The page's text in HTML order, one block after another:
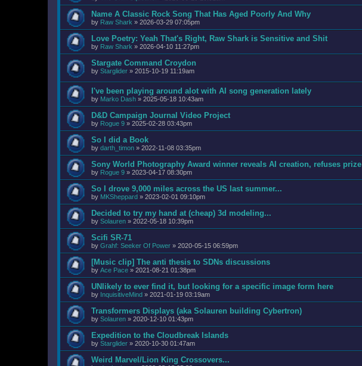
Name A Classic Rock Song That Has Aged Poorly And Why
by Raw Shark » 2026-03-29 07:05pm
Love Poetry: Yeah That's Right, Raw Shark is Sensitive and Shit
by Raw Shark » 2026-04-10 11:27pm
Stargate Command Croydon
by Starglider » 2015-10-19 11:19am
I've been playing around alot with AI song generation lately
by Marko Dash » 2025-05-18 10:43am
D&D Campaign Journal Video Project
by Rogue 9 » 2025-02-28 03:43pm
So I did a Book
by darth_timon » 2022-11-08 03:35pm
Sony World Photography Award winner reveals AI creation, refuses prize
by Rogue 9 » 2023-04-17 08:30pm
So I drove 9,000 miles across the US last summer...
by MKSheppard » 2023-02-01 09:10pm
Decided to try my hand at (cheap) 3d modeling...
by Solauren » 2022-05-18 10:39pm
Scifi SR-71
by Grahf: Seeker Of Power » 2020-05-15 06:59pm
[Music clip] The anti thesis to SDNs discussions
by Ace Pace » 2021-08-21 01:38pm
UNlikely to ever find it, but looking for a specific image form here
by InquisitiveMind » 2021-01-19 03:19am
Transformers Displays (aka Solauren building Cybertron)
by Solauren » 2020-12-10 01:43pm
Expedition to the Cloudbreak Islands
by Starglider » 2020-10-30 01:47am
Weird Marvel/Lion King Crossovers...